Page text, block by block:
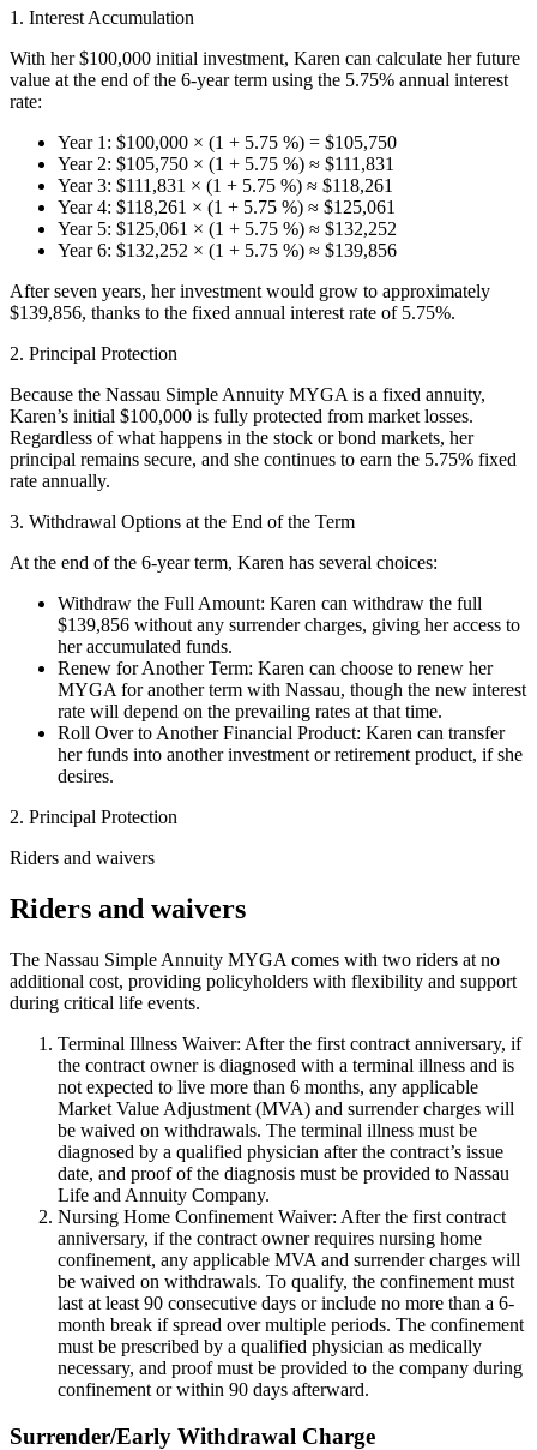
1. Interest Accumulation
With her $100,000 initial investment, Karen can calculate her future
value at the end of the 6-year term using the 5.75% annual interest
rate:
Year 1: $100,000 × (1 + 5.75 %) = $105,750
Year 2: $105,750 × (1 + 5.75 %) ≈ $111,831
Year 3: $111,831 × (1 + 5.75 %) ≈ $118,261
Year 4: $118,261 × (1 + 5.75 %) ≈ $125,061
Year 5: $125,061 × (1 + 5.75 %) ≈ $132,252
Year 6: $132,252 × (1 + 5.75 %) ≈ $139,856
After seven years, her investment would grow to approximately
$139,856, thanks to the fixed annual interest rate of 5.75%.
2. Principal Protection
Because the Nassau Simple Annuity MYGA is a fixed annuity,
Karen’s initial $100,000 is fully protected from market losses.
Regardless of what happens in the stock or bond markets, her
principal remains secure, and she continues to earn the 5.75% fixed
rate annually.
3. Withdrawal Options at the End of the Term
At the end of the 6-year term, Karen has several choices:
Withdraw the Full Amount: Karen can withdraw the full
$139,856 without any surrender charges, giving her access to
her accumulated funds.
Renew for Another Term: Karen can choose to renew her
MYGA for another term with Nassau, though the new interest
rate will depend on the prevailing rates at that time.
Roll Over to Another Financial Product: Karen can transfer
her funds into another investment or retirement product, if she
desires.
2. Principal Protection
Riders and waivers
Riders and waivers
The Nassau Simple Annuity MYGA comes with two riders at no
additional cost, providing policyholders with flexibility and support
during critical life events.
Terminal Illness Waiver: After the first contract anniversary, if
the contract owner is diagnosed with a terminal illness and is
not expected to live more than 6 months, any applicable
Market Value Adjustment (MVA) and surrender charges will
be waived on withdrawals. The terminal illness must be
diagnosed by a qualified physician after the contract’s issue
date, and proof of the diagnosis must be provided to Nassau
Life and Annuity Company.
Nursing Home Confinement Waiver: After the first contract
anniversary, if the contract owner requires nursing home
confinement, any applicable MVA and surrender charges will
be waived on withdrawals. To qualify, the confinement must
last at least 90 consecutive days or include no more than a 6-
month break if spread over multiple periods. The confinement
must be prescribed by a qualified physician as medically
necessary, and proof must be provided to the company during
confinement or within 90 days afterward.
Surrender/Early Withdrawal Charge